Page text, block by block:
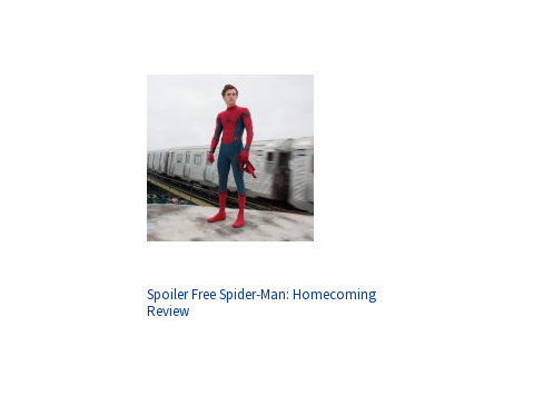
Spoiler Free Spider-Man: Homecoming
Review